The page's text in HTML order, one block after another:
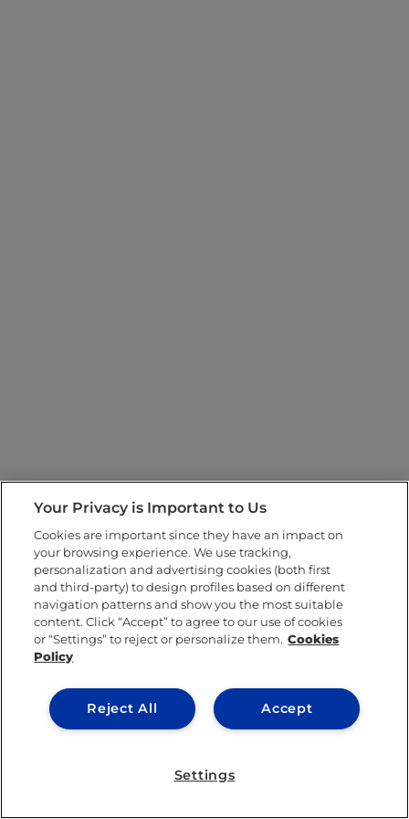
Your Privacy is Important to Us
Cookies are important since they have an impact on
your browsing experience. We use tracking,
personalization and advertising cookies (both first
and third-party) to design profiles based on different
navigation patterns and show you the most suitable
content. Click “Accept” to agree to our use of cookies
or “Settings” to reject or personalize them. Cookies
Policy
Accept
Reject All
Settings